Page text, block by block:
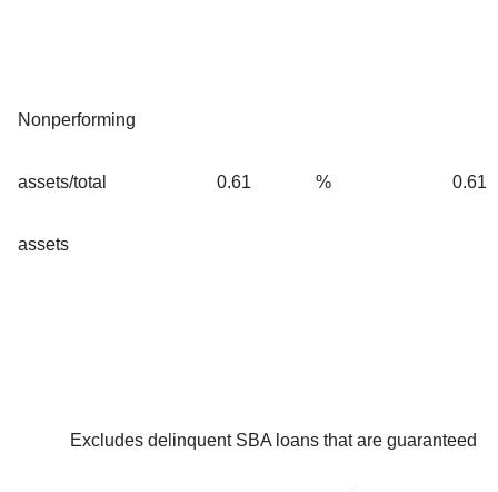
Nonperforming
assets/total
assets
0.61 % 0.61
Excludes delinquent SBA loans that are guaranteed